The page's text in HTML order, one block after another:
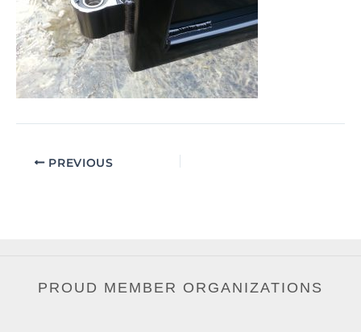
PREVIOUS
PROUD MEMBER ORGANIZATIONS